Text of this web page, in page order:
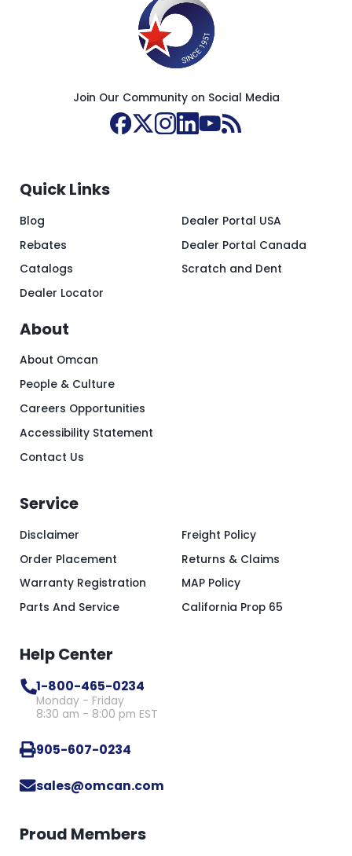
Join Our Community on Social Media
Quick Links
Blog
Rebates
Catalogs
Dealer Locator
Dealer Portal USA
Dealer Portal Canada
Scratch and Dent
About
About Omcan
People & Culture
Careers Opportunities
Accessibility Statement
Contact Us
Service
Disclaimer
Order Placement
Warranty Registration
Parts And Service
Freight Policy
Returns & Claims
MAP Policy
California Prop 65
Help Center
1-800-465-0234
Monday - Friday
8:30 am - 8:00 pm EST
905-607-0234
sales@omcan.com
Proud Members